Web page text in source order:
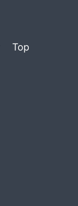
Top